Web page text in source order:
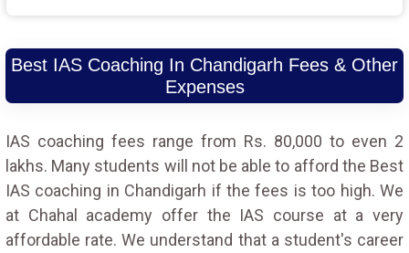
Best IAS Coaching In Chandigarh Fees & Other
Expenses
IAS coaching fees range from Rs. 80,000 to even 2
lakhs. Many students will not be able to afford the Best
IAS coaching in Chandigarh if the fees is too high. We
at Chahal academy offer the IAS course at a very
affordable rate. We understand that a student's career